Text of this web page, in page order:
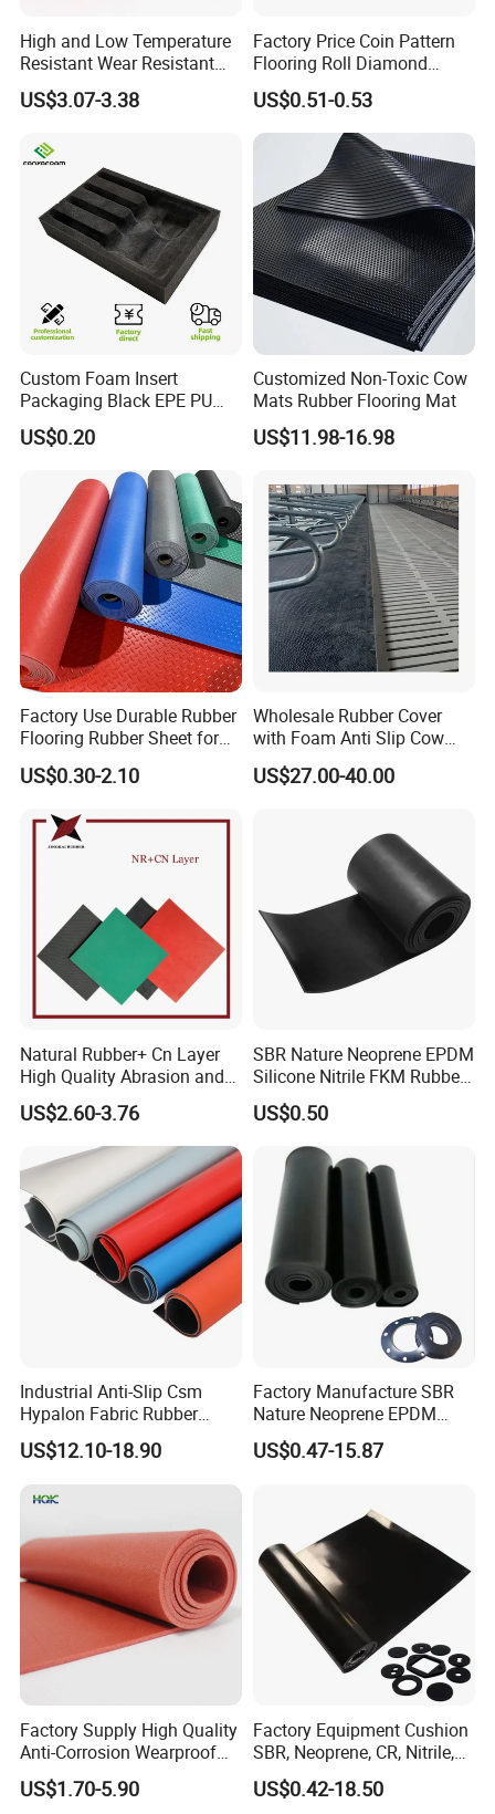
Company Profile
Ningbo Hipower Transmission Co., Ltdis a factory-based
manufacturer specializing inrubber sheets, transmission belts,
and pulleys. With stable production capacity and strict quality
control, we serve global customers with reliable products and
consistent service.
Our product range includes industrialrubber sheets
High and Low Temperature
Resistant Wear Resistant
Non Smell Industrial-Grade
Silicone Piece with High
US$3.07-3.38
Factory Price Coin Pattern
Flooring Roll Diamond
Rubber Mat Sheet Anti-Slip
Gym Rubber Flooring
US$0.51-0.53
Custom Foam Insert
Packaging Black EPE PU
EVA Foam Package High
Density Polyethylene Foam
Insert Packaging
US$0.20
Customized Non-Toxic Cow
Mats Rubber Flooring Mat
US$11.98-16.98
Factory Use Durable Rubber
Flooring Rubber Sheet for
Workshop
US$0.30-2.10
Wholesale Rubber Cover
with Foam Anti Slip Cow
Comfort Rubber Mat
US$27.00-40.00
Natural Rubber+ Cn Layer
High Quality Abrasion and
Tear Resistant Rubber Sheet
US$2.60-3.76
SBR Nature Neoprene EPDM
Silicone Nitrile FKM Rubber
Sheet for Flooring
US$0.50
Industrial Anti-Slip Csm
Hypalon Fabric Rubber
Sheet for Inflatable Boat
US$12.10-18.90
Factory Manufacture SBR
Nature Neoprene EPDM
Silicone Nitrile
US$0.47-15.87
Factory Supply High Quality
Anti-Corrosion Wearproof
Customized Industrial
Silicone Foam Sheet
US$1.70-5.90
Factory Equipment Cushion
SBR, Neoprene, CR, Nitrile,
NBR, EPDM, Silicone, FKM,
Vition Gaskets Rubber Sheet
US$0.42-18.50